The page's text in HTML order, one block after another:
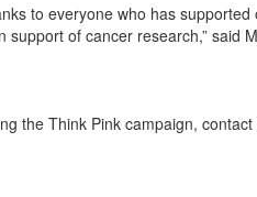
to everyone who has
support of cancer research,” said
the Think Pink campaign,